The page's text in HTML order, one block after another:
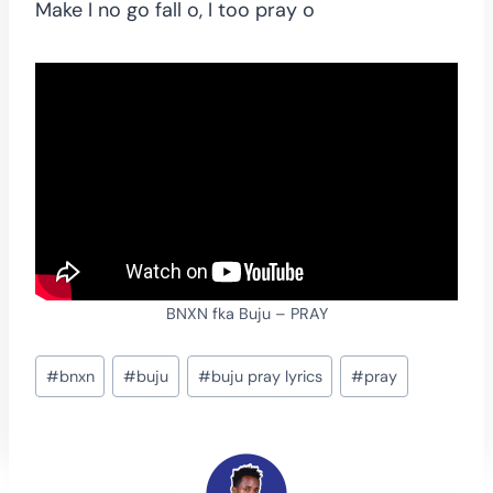
Make I no go fall o, I too pray o
BNXN fka Buju – PRAY
Post
Tags:
#bnxn #buju #buju pray lyrics #pray